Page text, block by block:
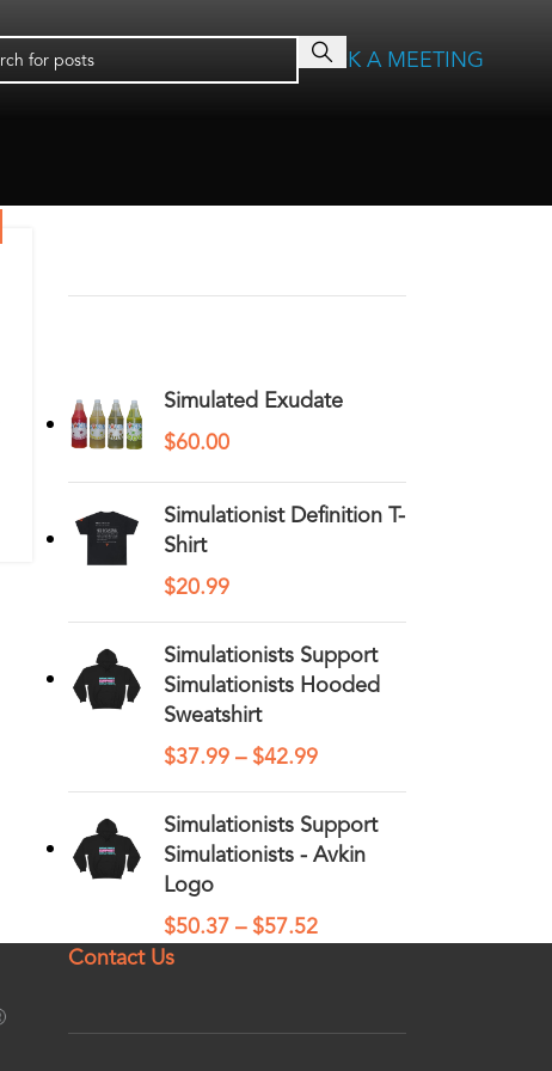
BOOK A MEETING
Simulated Exudate
$60.00
Simulationist Definition T-
Shirt
$20.99
Simulationists Support
Simulationists Hooded
Sweatshirt
$37.99 – $42.99
Simulationists Support
Simulationists - Avkin
Logo
$50.37 – $57.52
Contact Us